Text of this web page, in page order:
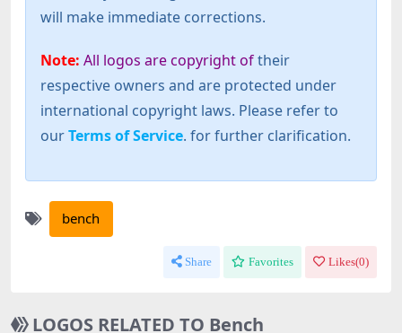
will make immediate corrections.
Note: All logos are copyright oftheir
respective owners and are protected under
international copyright laws. Please refer to
ourTerms of Service. for further clarification.
bench
Share Favorites Likes(0)
LOGOS RELATED TO Bench